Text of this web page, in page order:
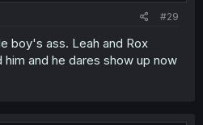
#29
boy's ass. Leah and Rox
and he dares show up now